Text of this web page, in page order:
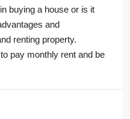
buying a house or is it
and
renting property.
pay monthly rent and be